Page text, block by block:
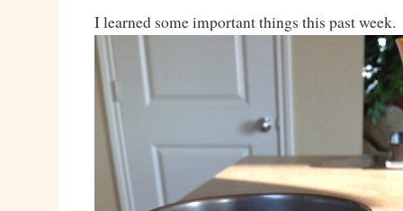
I learned some important things this past week.